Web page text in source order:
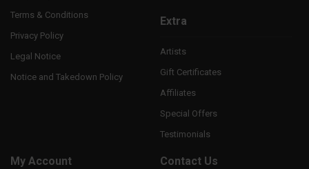
Terms & Conditions
Privacy Policy
Legal Notice
Notice and Takedown Policy
Extra
Artists
Gift Certificates
Affiliates
Special Offers
Testimonials
My Account Contact Us